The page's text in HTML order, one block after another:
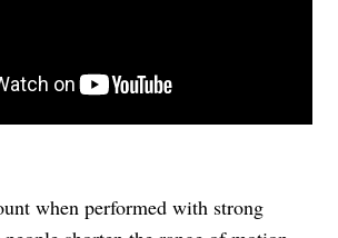
when performed with strong